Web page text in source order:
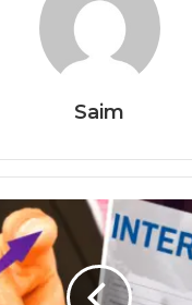
Saim